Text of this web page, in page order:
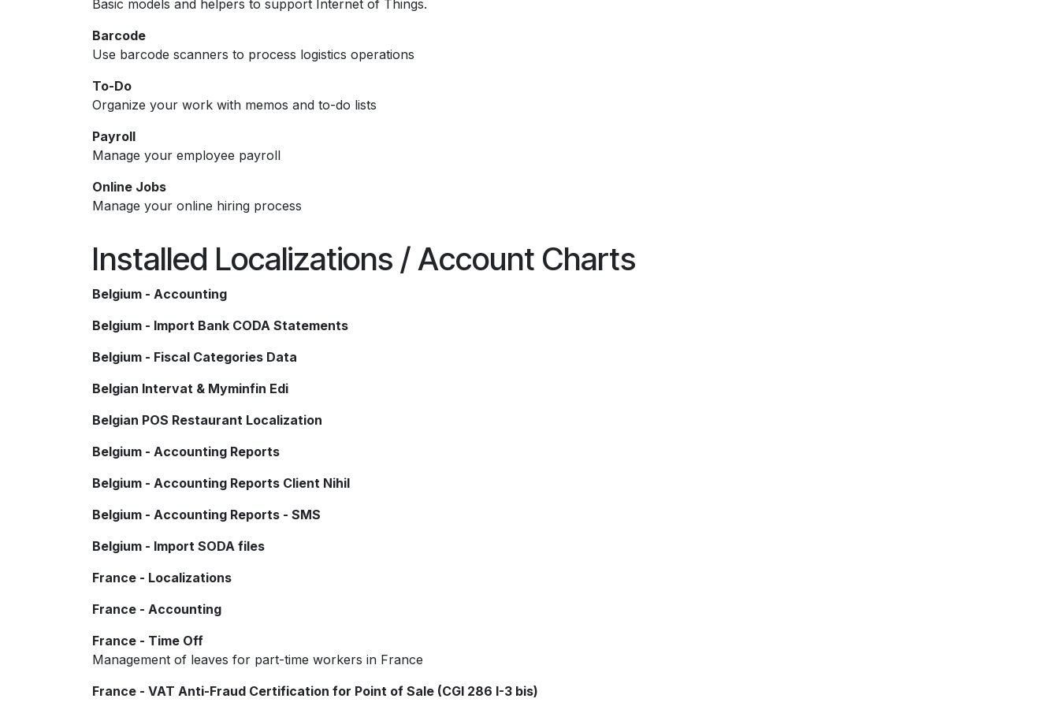
Basic models and helpers to support Internet of Things.
Barcode
Use barcode scanners to process logistics operations
To-Do
Organize your work with memos and to-do lists
Payroll
Manage your employee payroll
Online Jobs
Manage your online hiring process
Installed Localizations / Account Charts
Belgium - Accounting
Belgium - Import Bank CODA Statements
Belgium - Fiscal Categories Data
Belgian Intervat & Myminfin Edi
Belgian POS Restaurant Localization
Belgium - Accounting Reports
Belgium - Accounting Reports Client Nihil
Belgium - Accounting Reports - SMS
Belgium - Import SODA files
France - Localizations
France - Accounting
France - Time Off
Management of leaves for part-time workers in France
France - VAT Anti-Fraud Certification for Point of Sale (CGI 286 I-3 bis)